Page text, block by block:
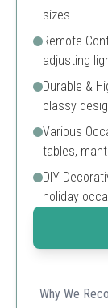
sizes.
Remote
adjusting
Durable &
classy
Various
tables,
DIY
holiday
Why We